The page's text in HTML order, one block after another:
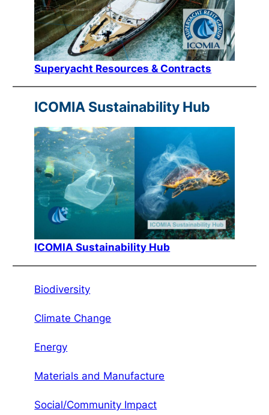
Superyacht Resources & Contracts
ICOMIA Sustainability Hub
ICOMIA Sustainability Hub
Biodiversity
Climate Change
Energy
Materials and Manufacture
Social/Community Impact